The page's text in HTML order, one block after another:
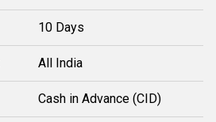
10 Days
All India
Cash in Advance (CID)